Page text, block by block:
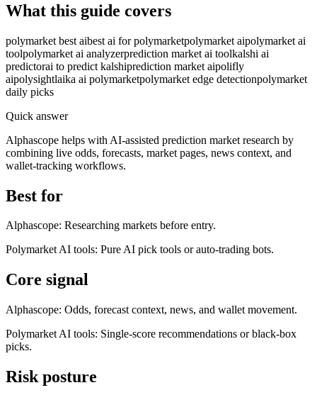
What this guide covers
polymarket best aibest ai for polymarketpolymarket aipolymarket ai
toolpolymarket ai analyzerprediction market ai toolkalshi ai
predictorai to predict kalshiprediction market aipolifly
aipolysightlaika ai polymarketpolymarket edge detectionpolymarket
daily picks
Quick answer
Alphascope helps with AI-assisted prediction market research by
combining live odds, forecasts, market pages, news context, and
wallet-tracking workflows.
Best for
Alphascope: Researching markets before entry.
Polymarket AI tools: Pure AI pick tools or auto-trading bots.
Core signal
Alphascope: Odds, forecast context, news, and wallet movement.
Polymarket AI tools: Single-score recommendations or black-box
picks.
Risk posture